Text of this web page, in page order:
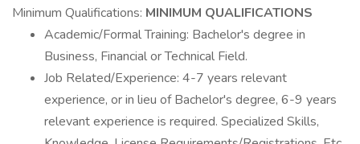
Minimum Qualifications: MINIMUM QUALIFICATIONS
Academic/Formal Training: Bachelor's degree in
Business, Financial or Technical Field.
Job Related/Experience: 4-7 years relevant
experience, or in lieu of Bachelor's degree, 6-9 years
relevant experience is required. Specialized Skills,